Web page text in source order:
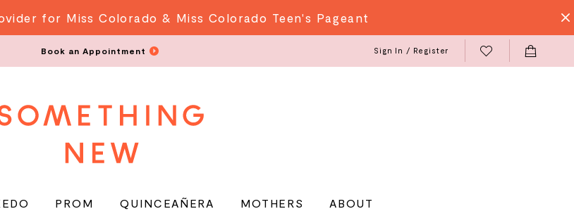
for Miss Colorado & Miss Colorado Teen's Pageant
Book an Appointment Sign In / Register
PROM QUINCEAÑERA MOTHERS ABOUT